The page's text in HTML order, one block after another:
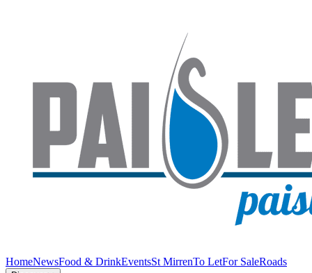
HomeNewsFood & DrinkEventsSt MirrenTo LetFor SaleRoads